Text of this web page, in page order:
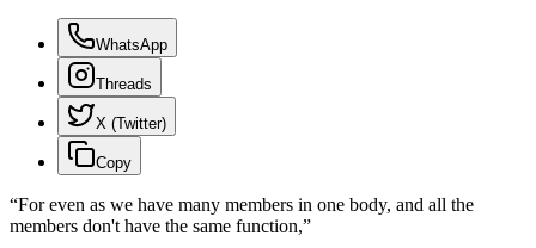
WhatsApp
Threads
X (Twitter)
Copy
“For even as we have many members in one body, and all the
members don't have the same function,”